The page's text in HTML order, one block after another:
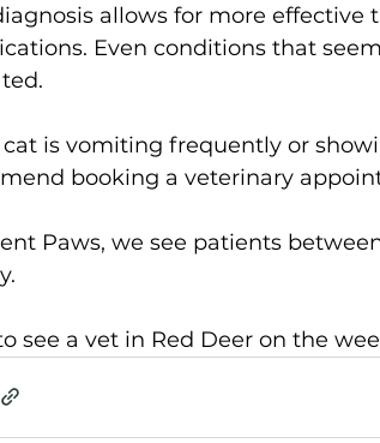
allows for more
Even conditions that
cat is vomiting frequently or
booking a veterinary
Paws, we see patients
see a vet in Red Deer on the